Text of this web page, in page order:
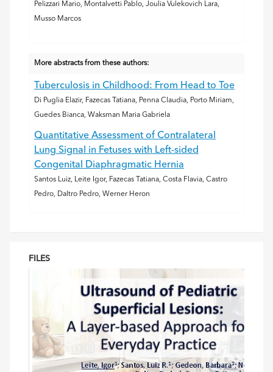
Pelizzari Mario, Montalvetti Pablo, Joulia Vulekovich Lara,
Musso Marcos
More abstracts from these authors:
Tuberculosis in Childhood: From Head to Toe
Di Puglia Elazir, Fazecas Tatiana, Penna Claudia, Porto Miriam,
Guedes Bianca, Waksman Maria Gabriela
Quantitative Assessment of Contralateral
Lung Signal in Fetuses with Left-sided
Congenital Diaphragmatic Hernia
Santos Luiz, Leite Igor, Fazecas Tatiana, Costa Flavia, Castro
Pedro, Daltro Pedro, Werner Heron
FILES